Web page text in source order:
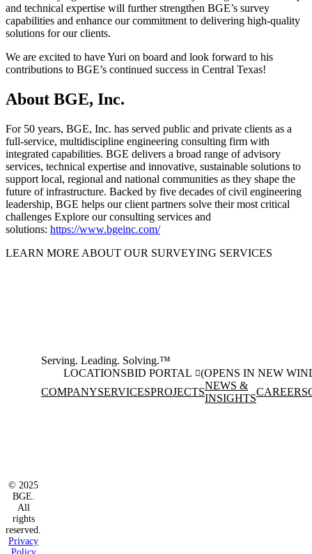
and technical expertise will further strengthen BGE’s survey
capabilities and enhance our commitment to delivering high-quality
solutions for our clients.
We are excited to have Yuri on board and look forward to his
contributions to BGE’s continued success in Central Texas!
About BGE, Inc.
For 50 years, BGE, Inc. has served public and private clients as a
full-service, multidiscipline engineering consulting firm with
integrated capabilities. BGE delivers a broad range of advisory
services, technical expertise and innovative, sustainable solutions to
support local, regional and national communities as they shape the
future of infrastructure. Backed by five decades of civil engineering
leadership, BGE helps our client partners solve their most critical
challenges Explore our consulting services and
solutions: https://www.bgeinc.com/
LEARN MORE ABOUT OUR SURVEYING SERVICES
Serving. Leading. Solving.™
LOCATIONSBID PORTAL
(OPENS IN NEW
COMPANYSERVICESPROJECTS
NEWS &
INSIGHTS
CAREERS
© 2025
BGE.
All
rights
reserved.
Privacy